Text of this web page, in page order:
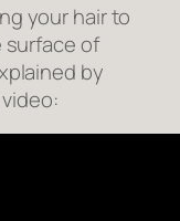
your hair to
surface of
by